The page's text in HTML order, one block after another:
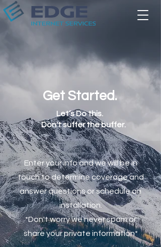
Get Started.
Let’s Do this.
Don't suffer the buffer.
Enter your info and we will be in
touch to determine coverage and
answer questions or schedule an
installation.
*Don't worry we never spam or
share your private information*